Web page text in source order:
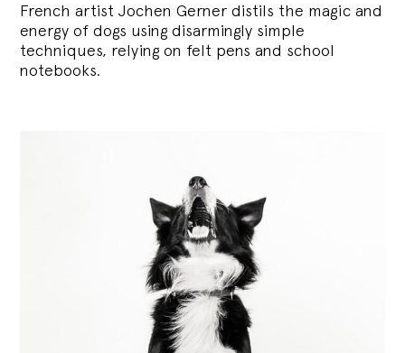
French artist Jochen Gerner distils the magic and
energy of dogs using disarmingly simple
techniques, relying on felt pens and school
notebooks.